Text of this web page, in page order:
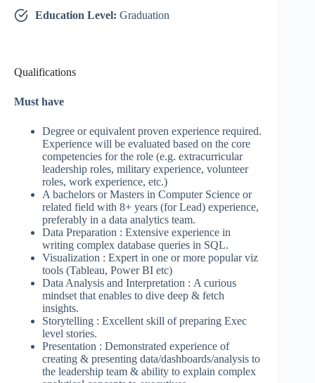
Education Level: Graduation
Qualifications
Must have
Degree or equivalent proven experience required.
Experience will be evaluated based on the core
competencies for the role (e.g. extracurricular
leadership roles, military experience, volunteer
roles, work experience, etc.)
A bachelors or Masters in Computer Science or
related field with 8+ years (for Lead) experience,
preferably in a data analytics team.
Data Preparation : Extensive experience in
writing complex database queries in SQL.
Visualization : Expert in one or more popular viz
tools (Tableau, Power BI etc)
Data Analysis and Interpretation : A curious
mindset that enables to dive deep & fetch
insights.
Storytelling : Excellent skill of preparing Exec
level stories.
Presentation : Demonstrated experience of
creating & presenting data/dashboards/analysis to
the leadership team & ability to explain complex